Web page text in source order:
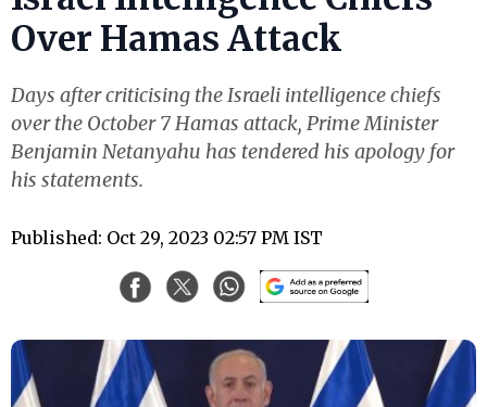
Over Hamas Attack
Days after criticising the Israeli intelligence chiefs
over the October 7 Hamas attack, Prime Minister
Benjamin Netanyahu has tendered his apology for
his statements.
Published: Oct 29, 2023 02:57 PM IST